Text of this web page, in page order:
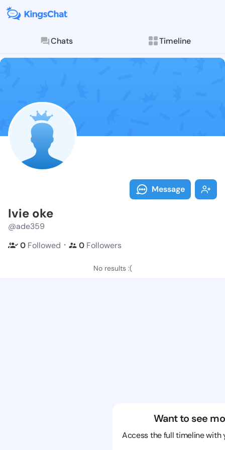
Chats Timeline
Follow Ivie
Explore posts &
Message
Ivie oke
@ade359
0 Followed ・ 0 Followers
No results :(
Want to see
Access the full timeline with